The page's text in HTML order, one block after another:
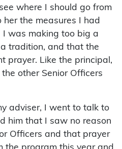
where I should go from
the measures I had
I was making too big a
tradition, and that the
prayer. Like the principal,
other Senior Officers
adviser, I went to talk to
him that I saw no reason
Officers and that prayer